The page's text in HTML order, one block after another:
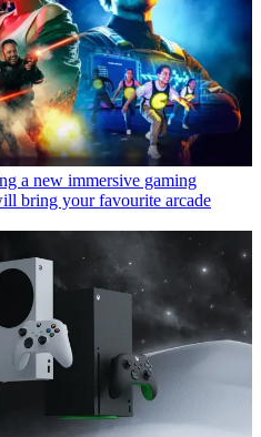
a new immersive gaming
bring your favourite arcade